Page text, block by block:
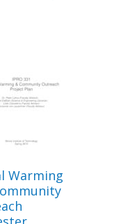
Warming